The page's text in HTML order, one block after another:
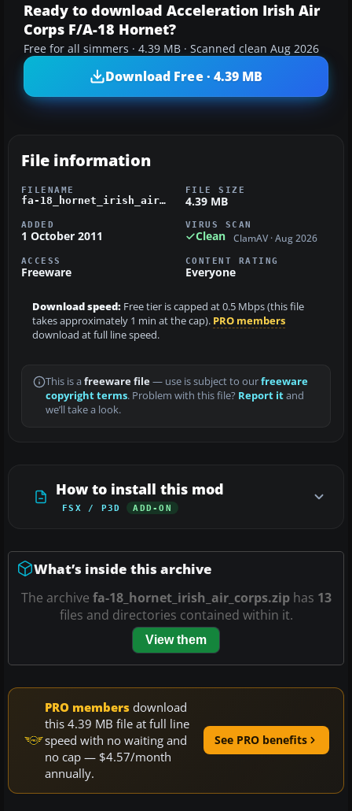
Ready to download Acceleration Irish Air
Corps F/A-18 Hornet?
Free for all simmers · 4.39 MB · Scanned clean Aug 2026
Download Free · 4.39 MB
File information
FILENAME
fa-18_hornet_irish_air_corps.zip
FILE SIZE
4.39 MB
ADDED
1 October 2011
VIRUS SCAN
Clean ClamAV · Aug 2026
ACCESS
Freeware
CONTENT RATING
Everyone
Download speed: Free tier is capped at 0.5 Mbps (this file
takes approximately 1 min at the cap). PRO members
download at full line speed.
This is a freeware file— use is subject to ourfreeware
copyright terms. Problem with this file? Report itand
we’ll take a look.
How to install this mod
FSX / P3D ADD-ON
What’s inside this archive
The archive fa-18_hornet_irish_air_corps.ziphas 13
files and directories contained within it.
View them
PRO members download
this 4.39 MB file at full line
speed with no waiting and
no cap — $4.57/month
annually.
See PRO benefits